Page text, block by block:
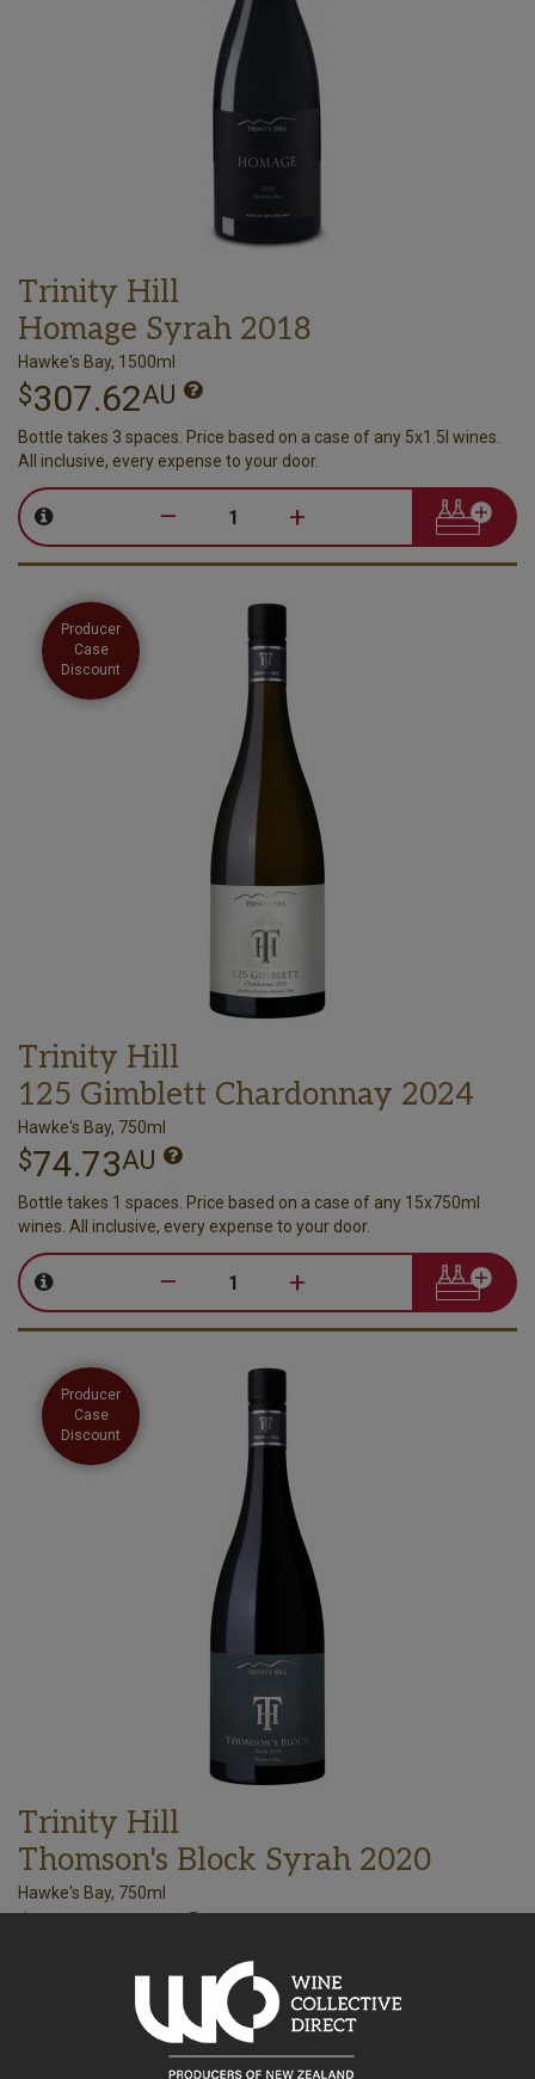
Trinity Hill
Homage Syrah 2018
Hawke's Bay, 1500ml
$307.62AU
Bottle takes 3 spaces. Price based on a case of any 5x1.5l wines.
All inclusive, every expense to your door.
– +
Producer
Case
Discount
Trinity Hill
125 Gimblett Chardonnay 2024
Hawke's Bay, 750ml
$74.73AU
Bottle takes 1 spaces. Price based on a case of any 15x750ml
wines. All inclusive, every expense to your door.
– +
Producer
Case
Discount
Trinity Hill
Thomson's Block Syrah 2020
Hawke's Bay, 750ml
Bottle takes 1 spaces. Price based on a case of any 15x750ml
wines. All inclusive, every expense to your door.
– +